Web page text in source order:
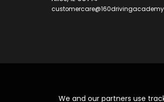
We and our partners use